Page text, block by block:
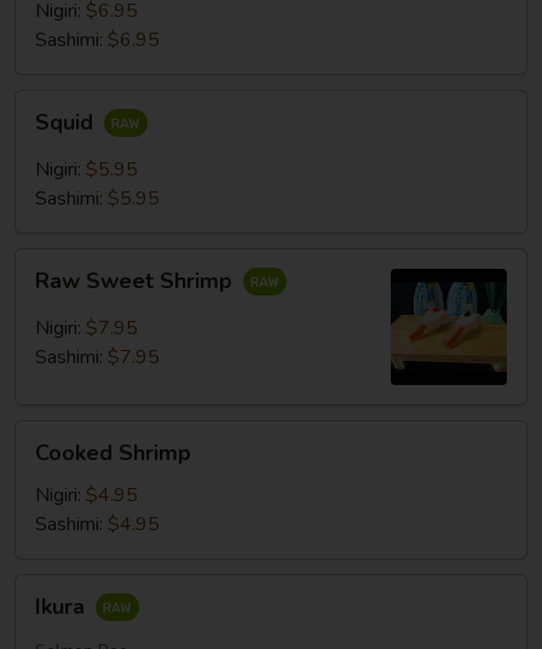
Nigiri: $6.95
Sashimi: $6.95
Squid
Nigiri: $5.95
Sashimi: $5.95
Sweet
Shrimp
Raw Sweet Shrimp
Nigiri: $7.95
Sashimi: $7.95
Shrimp
Cooked Shrimp
Nigiri: $4.95
Sashimi: $4.95
Ikura